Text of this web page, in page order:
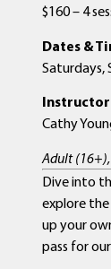
$160 – 4
Dates &
Saturdays,
Instructor
Cathy
Adult
Dive into
explore
up your
pass for